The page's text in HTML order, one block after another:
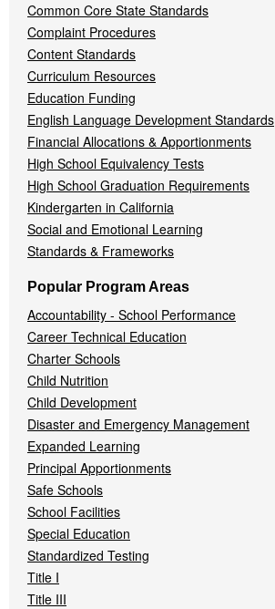
Common Core State Standards
Complaint Procedures
Content Standards
Curriculum Resources
Education Funding
English Language Development Standards
Financial Allocations & Apportionments
High School Equivalency Tests
High School Graduation Requirements
Kindergarten in California
Social and Emotional Learning
Standards & Frameworks
Popular Program Areas
Accountability - School Performance
Career Technical Education
Charter Schools
Child Nutrition
Child Development
Disaster and Emergency Management
Expanded Learning
Principal Apportionments
Safe Schools
School Facilities
Special Education
Standardized Testing
Title I
Title III